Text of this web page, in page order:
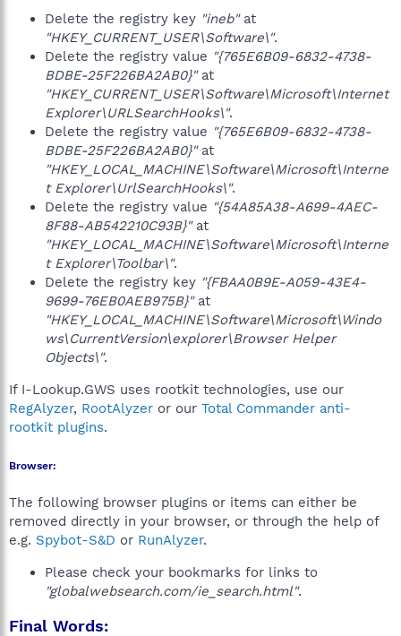
Delete the registry key "ineb"at
"HKEY_CURRENT_USER\Software\".
Delete the registry value "{765E6B09-6832-4738-
BDBE-25F226BA2AB0}"at
"HKEY_CURRENT_USER\Software\Microsoft\Internet
Explorer\URLSearchHooks\".
Delete the registry value "{765E6B09-6832-4738-
BDBE-25F226BA2AB0}"at
"HKEY_LOCAL_MACHINE\Software\Microsoft\Interne
t Explorer\UrlSearchHooks\".
Delete the registry value "{54A85A38-A699-4AEC-
8F88-AB542210C93B}"at
"HKEY_LOCAL_MACHINE\Software\Microsoft\Interne
t Explorer\Toolbar\".
Delete the registry key "{FBAA0B9E-A059-43E4-
9699-76EB0AEB975B}"at
"HKEY_LOCAL_MACHINE\Software\Microsoft\Windo
ws\CurrentVersion\explorer\Browser Helper
Objects\".
If I-Lookup.GWS uses rootkit technologies, use our
RegAlyzer, RootAlyzer or our Total Commander anti-
rootkit plugins.
Browser:
The following browser plugins or items can either be
removed directly in your browser, or through the help of
e.g. Spybot-S&D or RunAlyzer.
Please check your bookmarks for links to
"globalwebsearch.com/ie_search.html".
Final Words: